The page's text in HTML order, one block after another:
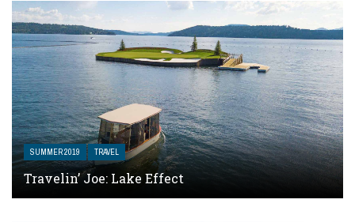
SUMMER 2019 TRAVEL
Travelin’ Joe: Lake Effect